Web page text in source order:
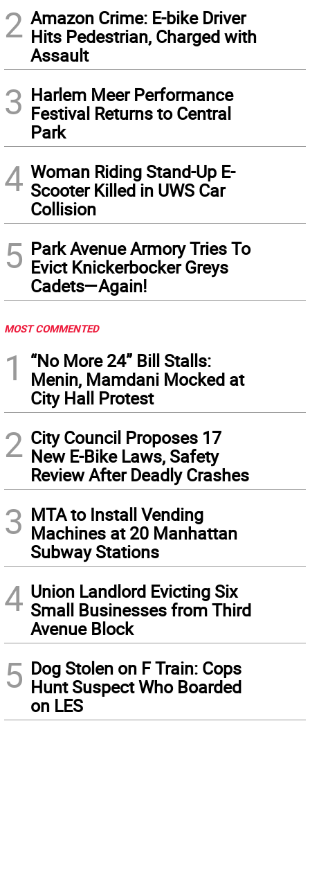
2 Amazon Crime: E-bike Driver
Hits Pedestrian, Charged with
Assault
3 Harlem Meer Performance
Festival Returns to Central
Park
4 Woman Riding Stand-Up E-
Scooter Killed in UWS Car
Collision
5 Park Avenue Armory Tries To
Evict Knickerbocker Greys
Cadets—Again!
MOST COMMENTED
1
“No More 24” Bill Stalls:
Menin, Mamdani Mocked at
City Hall Protest
2 City Council Proposes 17
New E-Bike Laws, Safety
Review After Deadly Crashes
3 MTA to Install Vending
Machines at 20 Manhattan
Subway Stations
4 Union Landlord Evicting Six
Small Businesses from Third
Avenue Block
5 Dog Stolen on F Train: Cops
Hunt Suspect Who Boarded
on LES